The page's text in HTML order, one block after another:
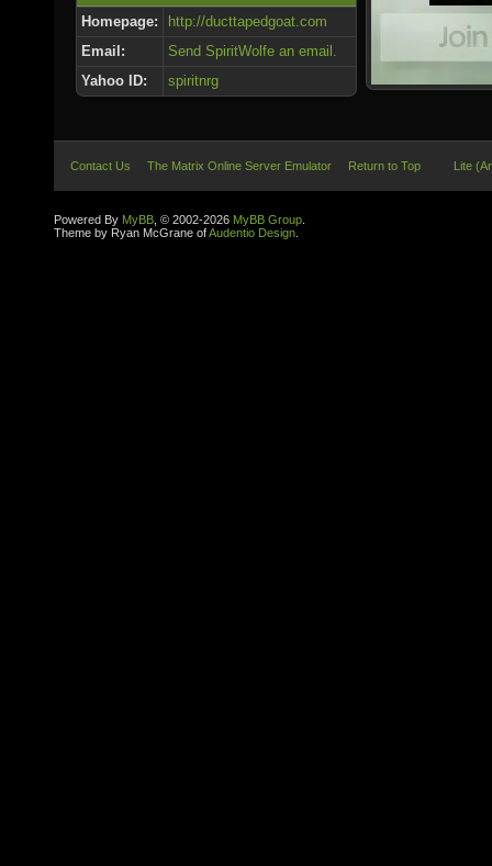
Homepage:
http://ducttapedgoat.com
Email:
Send SpiritWolfe an email.
Yahoo ID:
spiritnrg
Contact Us The Matrix Online Server Emulator Return to Top Lite
Powered By MyBB , © 2002-2026 MyBB Group
Theme by Ryan McGrane ofAudentio Design